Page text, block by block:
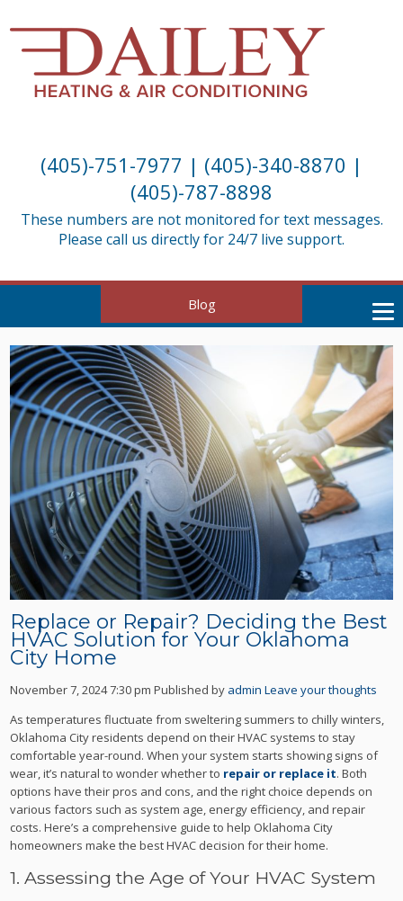
(405)-751-7977 | (405)-340-8870 |
(405)-787-8898
These numbers are not monitored for text messages.
Please call us directly for 24/7 live support.
Blog
Replace or Repair? Deciding the Best
HVAC Solution for Your Oklahoma
City Home
November 7, 2024 7:30 pm Published by admin Leave your thoughts
As temperatures fluctuate from sweltering summers to chilly winters,
Oklahoma City residents depend on their HVAC systems to stay
comfortable year-round. When your system starts showing signs of
wear, it’s natural to wonder whether to repair or replace it. Both
options have their pros and cons, and the right choice depends on
various factors such as system age, energy efficiency, and repair
costs. Here’s a comprehensive guide to help Oklahoma City
homeowners make the best HVAC decision for their home.
1. Assessing the Age of Your HVAC System